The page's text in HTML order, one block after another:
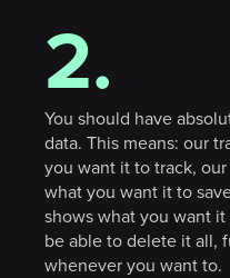
2.
You should have
data. This means: our
you want it to track,
what you want it to
shows what you want
be able to delete it all,
whenever you want to.